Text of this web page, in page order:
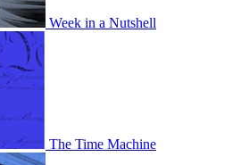
Week in a Nutshell
The Time Machine